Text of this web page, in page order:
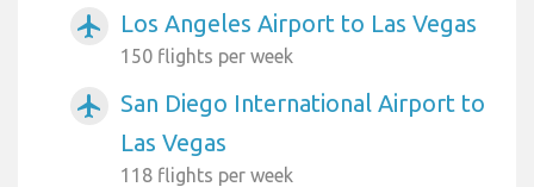
airplanemode_active Los Angeles Airport to Las Vegas
150 flights per week
airplanemode_active
San Diego International Airport to
Las Vegas
118 flights per week